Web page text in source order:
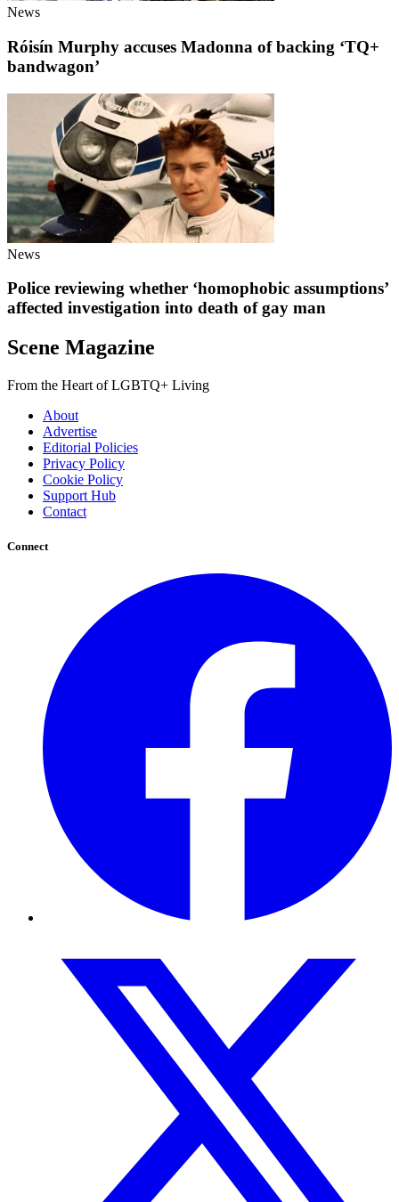
News
Róisín Murphy accuses Madonna of backing ‘TQ+
bandwagon’
News
Police reviewing whether ‘homophobic assumptions’
affected investigation into death of gay man
Scene Magazine
From the Heart of LGBTQ+ Living
About
Advertise
Editorial Policies
Privacy Policy
Cookie Policy
Support Hub
Contact
Connect